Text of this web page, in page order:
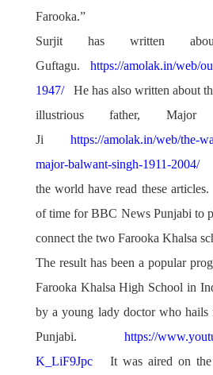
Farooka.”
Surjit has written
Guftagu.https://amolak.in/web/
1947/He has also written about
illustrious father, Major
Jihttps://amolak.in/web/the-
major-balwant-singh-1911-2004/
the world have read these
of time for BBC News Punjabi to
connect the two Farooka Khalsa
The result has been a popular
Farooka Khalsa High School in
by a young lady doctor who
Punjabi.https://
K_LiF9JpcIt was aired on the